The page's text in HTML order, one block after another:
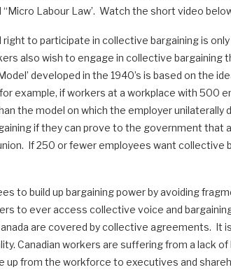
Labour Law’. Watch the short video
right to participate in collective bargaining is
also wish to engage in collective bargaining
developed in the 1940’s is based on the
example, if workers at a workplace with 500
the model on which the employer unilaterally
if they can prove to the government that
If 250 or fewer employees want collective
to build up bargaining power by avoiding
to ever access collective voice and
are covered by collective agreements. It
Canadian workers are suffering from a lack of
from the workforce to executives and